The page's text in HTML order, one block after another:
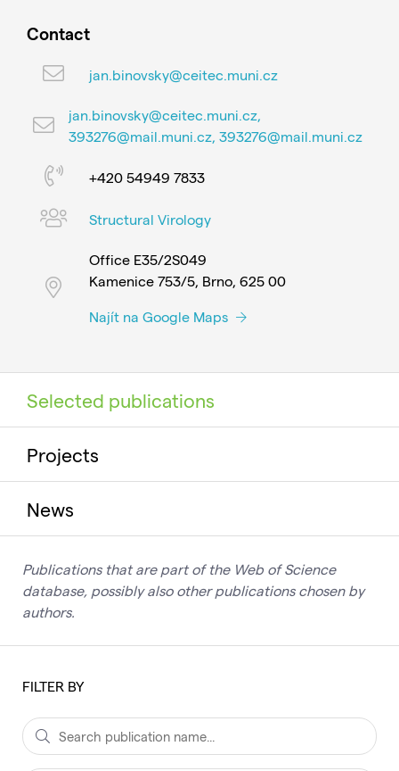
Contact
jan.binovsky@ceitec.muni.cz
jan.binovsky@ceitec.muni.cz,
393276@mail.muni.cz, 393276@mail.muni.cz
+420 54949 7833
Structural Virology
Office E35/2S049
Kamenice 753/5, Brno, 625 00
Najít na Google Maps
Selected publications
Projects
News
Publications that are part of the Web of Science
database, possibly also other publications chosen by
authors.
FILTER BY